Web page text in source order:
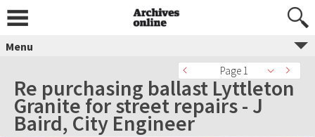
Menu
Page 1
Re purchasing ballast Lyttleton
Granite for street repairs - J
Baird, City Engineer